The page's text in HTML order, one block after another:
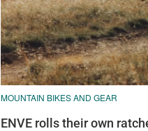
MOUNTAIN BIKES AND GEAR
ENVE rolls their own